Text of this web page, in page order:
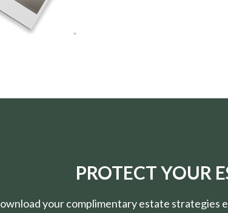
PROTECT YOUR
your complimentary estate strategies